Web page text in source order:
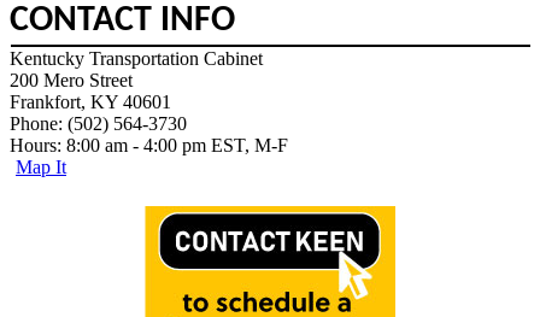
CONTACT INFO
Kentucky Transportation Cabinet
200 Mero Street
Frankfort, KY 40601
Phone: (502) 564-3730
Hours: 8:00 am - 4:00 pm EST, M-F
Map It